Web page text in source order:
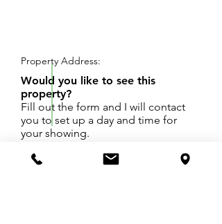
Excellent building site! 4.5 +/- acres at southern
Property Address:
Would you like to see this
property?
Fill out the form and I will contact
you to set up a day and time for
your showing.